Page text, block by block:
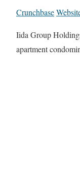
Crunchbase
Iida Group
apartment